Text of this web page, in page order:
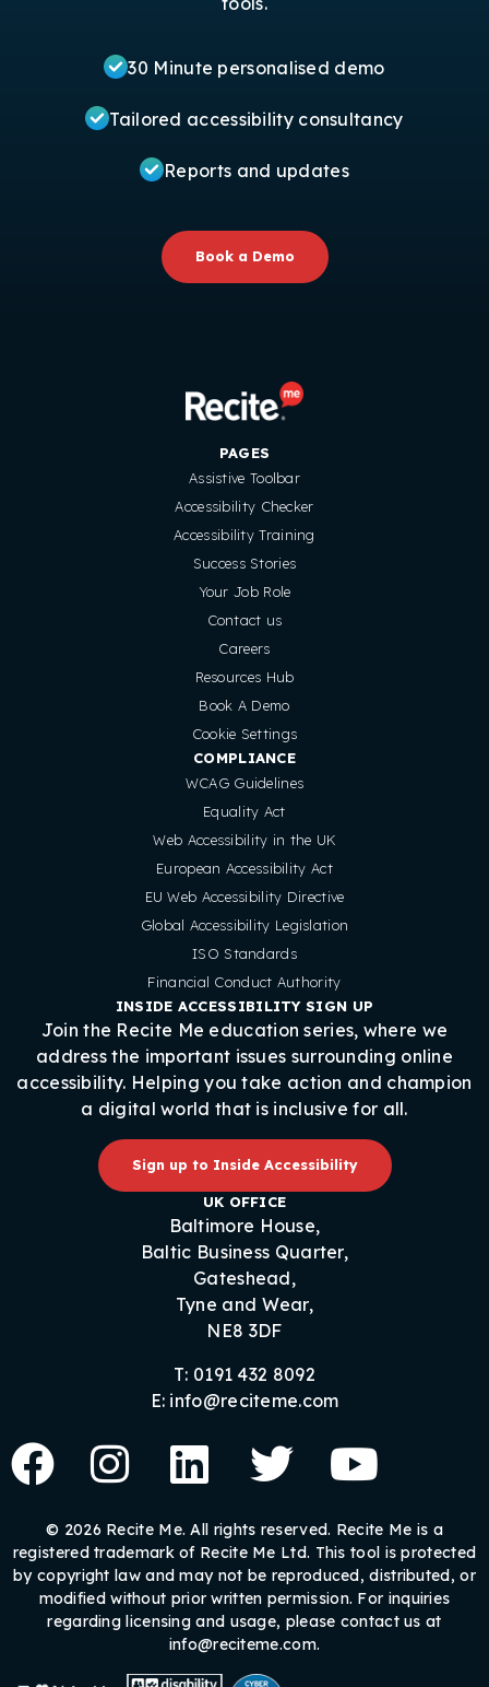
30 Minute personalised demo
Tailored accessibility consultancy
Reports and updates
Book a Demo
PAGES
Assistive Toolbar
Accessibility Checker
Accessibility Training
Success Stories
Your Job Role
Contact us
Careers
Resources Hub
Book A Demo
Cookie Settings
COMPLIANCE
WCAG Guidelines
Equality Act
Web Accessibility in the UK
European Accessibility Act
EU Web Accessibility Directive
Global Accessibility Legislation
ISO Standards
Financial Conduct Authority
INSIDE ACCESSIBILITY SIGN UP
Join the Recite Me education series, where we
address the important issues surrounding online
accessibility. Helping you take action and champion
a digital world that is inclusive for all.
Sign up to Inside Accessibility
UK OFFICE
Baltimore House,
Baltic Business Quarter,
Gateshead,
Tyne and Wear,
NE8 3DF
T: 0191 432 8092
E: info@reciteme.com
© 2026 Recite Me. All rights reserved. Recite Me is a
registered trademark of Recite Me Ltd. This tool is protected
by copyright law and may not be reproduced, distributed, or
modified without prior written permission. For inquiries
regarding licensing and usage, please contact us at
info@reciteme.com.